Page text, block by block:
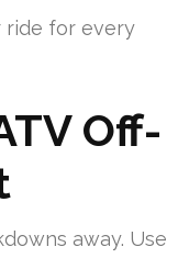
ride for every
Off-
away. Use